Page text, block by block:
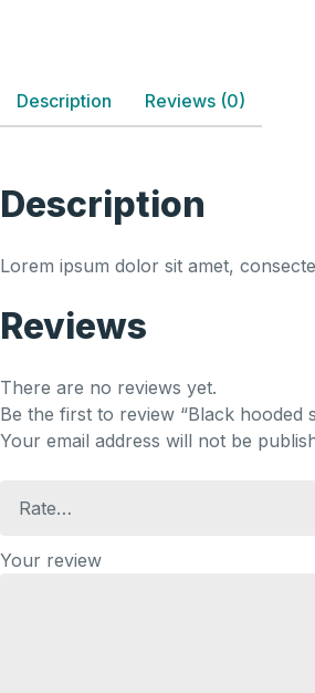
Description Reviews (0)
Description
Lorem ipsum dolor sit amet,
Reviews
There are no reviews yet.
Be the first to review “Black hooded
Your email address will not be
Your review